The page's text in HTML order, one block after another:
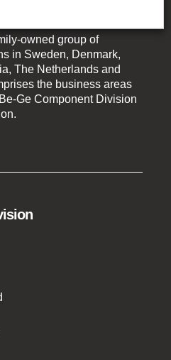
owned group of
in Sweden, Denmark,
The Netherlands and
the business areas
Ge Component Division